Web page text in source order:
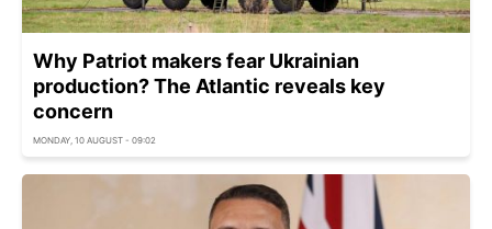
Why Patriot makers fear Ukrainian
production? The Atlantic reveals key
concern
MONDAY, 10 AUGUST - 09:02